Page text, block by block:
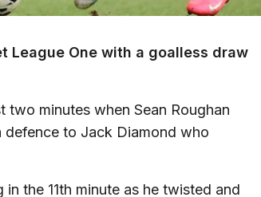
League One with a goalless draw
minutes when Sean Roughan
to Jack Diamond who
the 11th minute as he twisted and